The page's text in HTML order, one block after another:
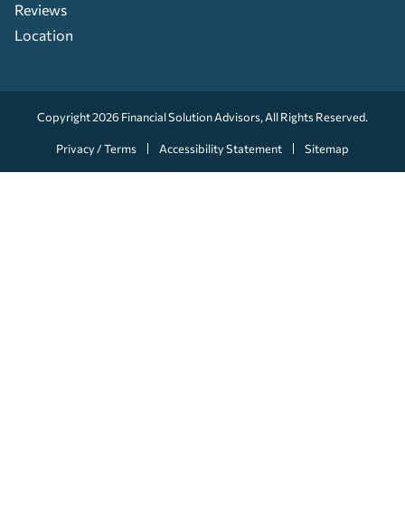
Reviews
Location
Copyright 2026 Financial Solution Advisors, All Rights Reserved.
Privacy / Terms Accessibility Statement Sitemap